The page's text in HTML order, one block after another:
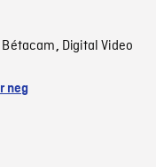
, Digital Video
neg